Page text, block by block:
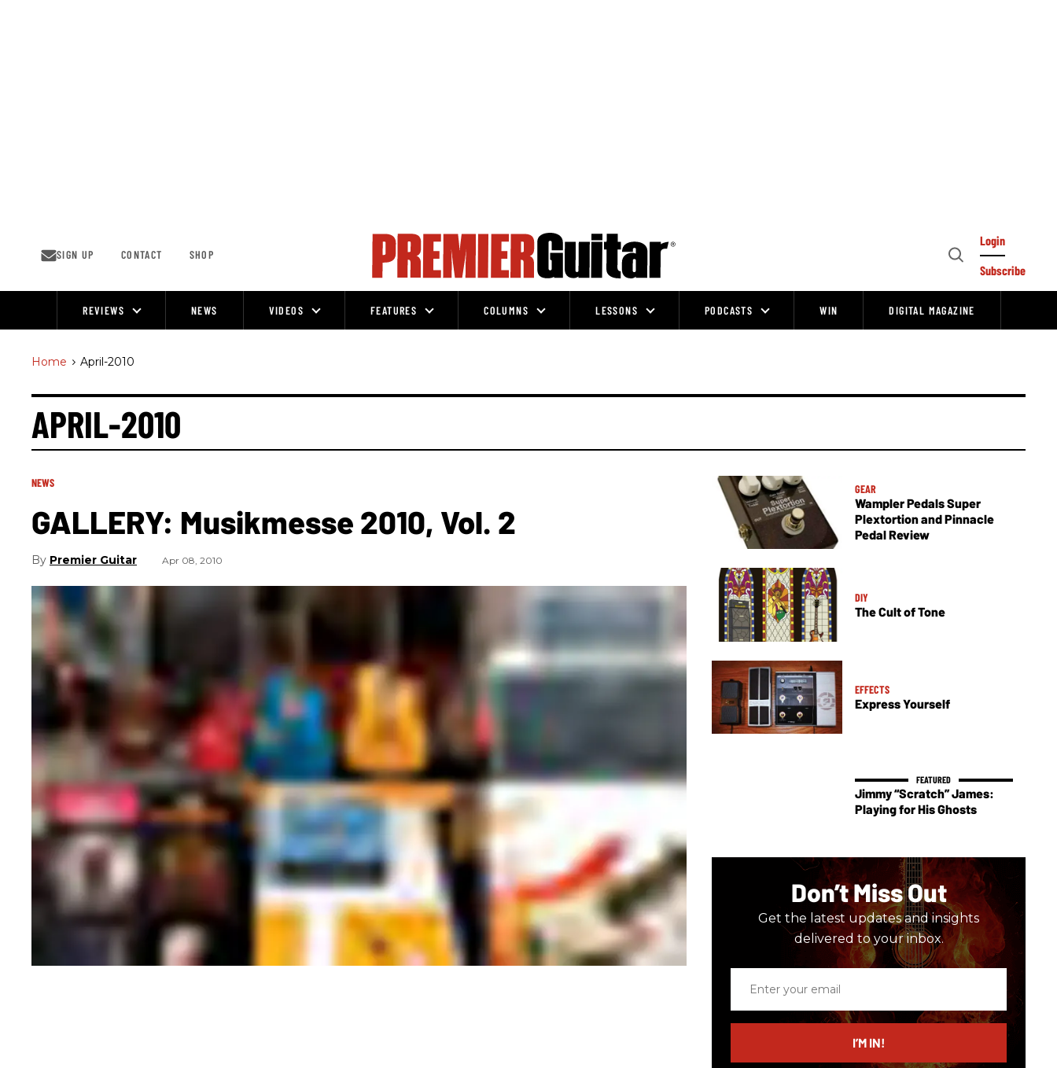
SIGN UP CONTACT SHOP
Open
Login
Subscribe
REVIEWS NEWS VIDEOS FEATURES COLUMNS LESSONS PODCASTS WIN DIGITAL MAGAZINE
Home > April-2010
APRIL-2010
NEWS
GALLERY: Musikmesse 2010, Vol. 2
Premier Guitar Apr 08, 2010
GEAR
Wampler Pedals Super
Plextortion and Pinnacle
Pedal Review
DIY
The Cult of Tone
EFFECTS
Express Yourself
Jimmy “Scratch” James:
Playing for His Ghosts
Don’t Miss Out
Get the latest updates and insights
delivered to your inbox.
email
I’M IN!